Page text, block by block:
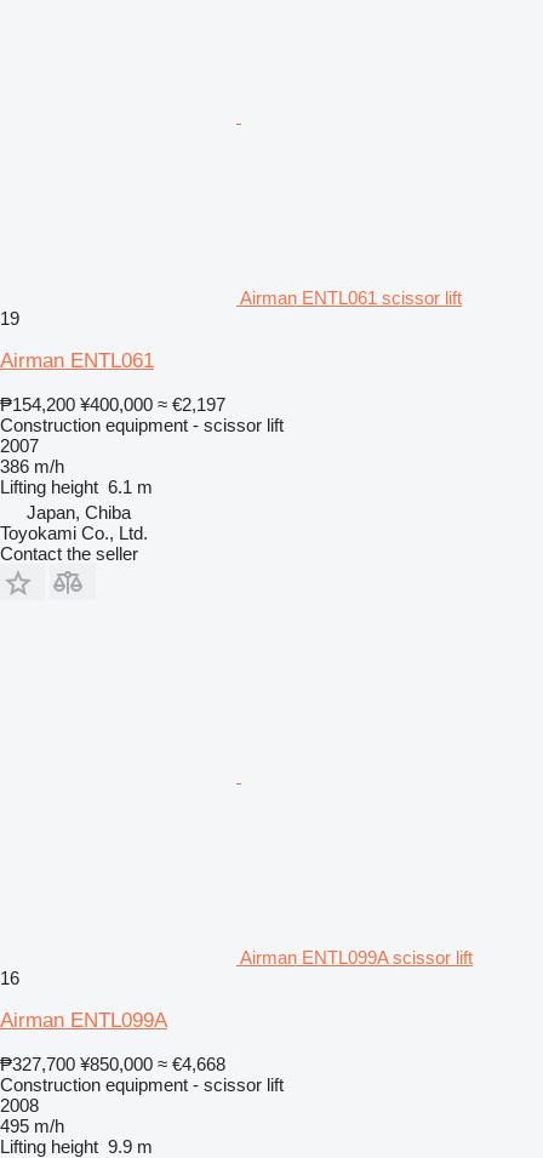
Airman ENTL061 scissor lift
19
Airman ENTL061
₱154,200 ¥400,000 ≈ €2,197
Construction equipment - scissor lift
2007
386 m/h
Lifting height 6.1 m
Japan, Chiba
Toyokami Co., Ltd.
Contact the seller
Airman ENTL099A scissor lift
16
Airman ENTL099A
₱327,700 ¥850,000 ≈ €4,668
Construction equipment - scissor lift
2008
495 m/h
Lifting height 9.9 m